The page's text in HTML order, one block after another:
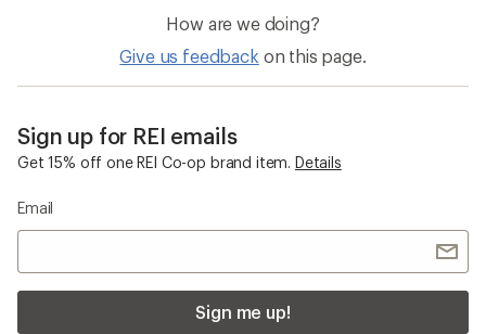
How are we doing?
Give us feedback on this page.
Sign up for REI emails
Get 15% off one REI Co-op brand item. Details
Email
Sign me up!